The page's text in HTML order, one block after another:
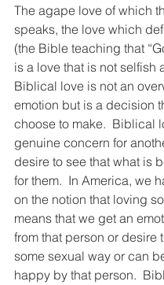
The agape love of which
speaks, the love which
(the Bible teaching that
is a love that is not selfish
Biblical love is not an
emotion but is a decision
choose to make.  Biblical
genuine concern for
desire to see that what is
for them.  In America, we
on the notion that loving
means that we get an
from that person or desire
some sexual way or can
happy by that person.